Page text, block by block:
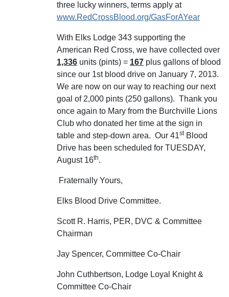
three lucky winners, terms apply at
www.RedCrossBlood.org/GasForAYear
With Elks Lodge 343 supporting the
American Red Cross, we have collected over
1,336 units (pints) = 167 plus gallons of blood
since our 1st blood drive on January 7, 2013.
We are now on our way to reaching our next
goal of 2,000 pints (250 gallons). Thank you
once again to Mary from the Burchville Lions
Club who donated her time at the sign in
table and step-down area. Our 41stBlood
Drive has been scheduled for TUESDAY,
August 16th.
Fraternally Yours,
Elks Blood Drive Committee.
Scott R. Harris, PER, DVC & Committee
Chairman
Jay Spencer, Committee Co-Chair
John Cuthbertson, Lodge Loyal Knight &
Committee Co-Chair